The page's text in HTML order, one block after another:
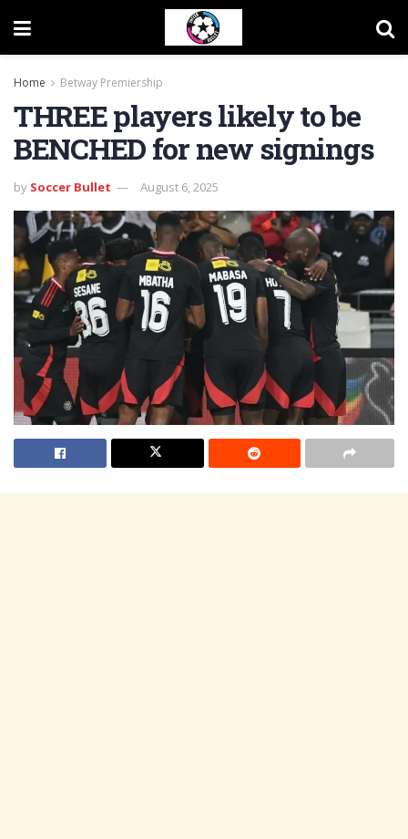
Home Betway Premiership
THREE players likely to be
BENCHED for new signings
by Soccer Bullet August 6, 2025